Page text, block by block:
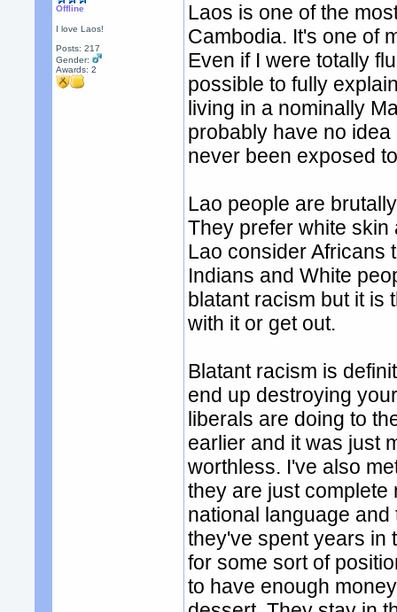
Offline
I love Laos!
Posts: 217
Gender:
Awards:2
Laos is one of the
Cambodia. It's one of
Even if I were totally
possible to fully
living in a nominally
probably have no
never been exposed
Lao people are
They prefer white
Lao consider Africans
Indians and White
blatant racism but it is
with it or get out.
Blatant racism is
end up destroying
liberals are doing to
earlier and it was just
worthless. I've also
they are just
national language
they've spent years in
for some sort of
to have enough